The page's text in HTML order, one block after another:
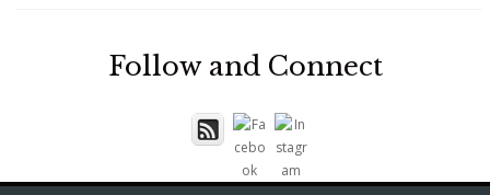
Follow and Connect